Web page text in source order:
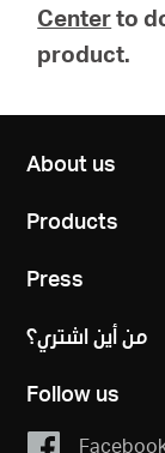
Centerto
product.
About us
Products
Press
من أين اشتري؟
Follow us